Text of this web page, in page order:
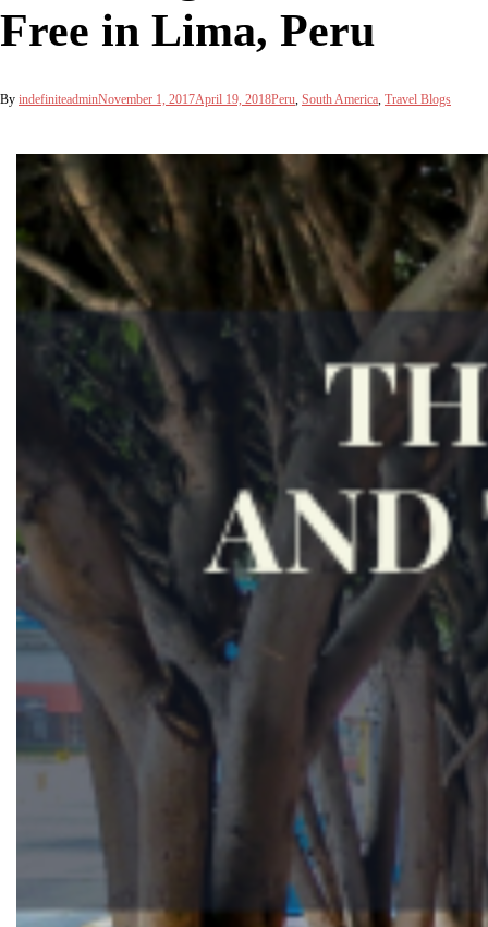
Free in Lima, Peru
By indefiniteadminNovember 1, 2017April 19, 2018Peru, South America, Travel Blogs